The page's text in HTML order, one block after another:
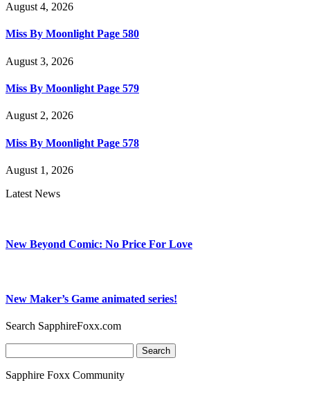
August 4, 2026
Miss By Moonlight Page 580
August 3, 2026
Miss By Moonlight Page 579
August 2, 2026
Miss By Moonlight Page 578
August 1, 2026
Latest News
New Beyond Comic: No Price For Love
New Maker’s Game animated series!
Search SapphireFoxx.com
for:
Sapphire Foxx Community